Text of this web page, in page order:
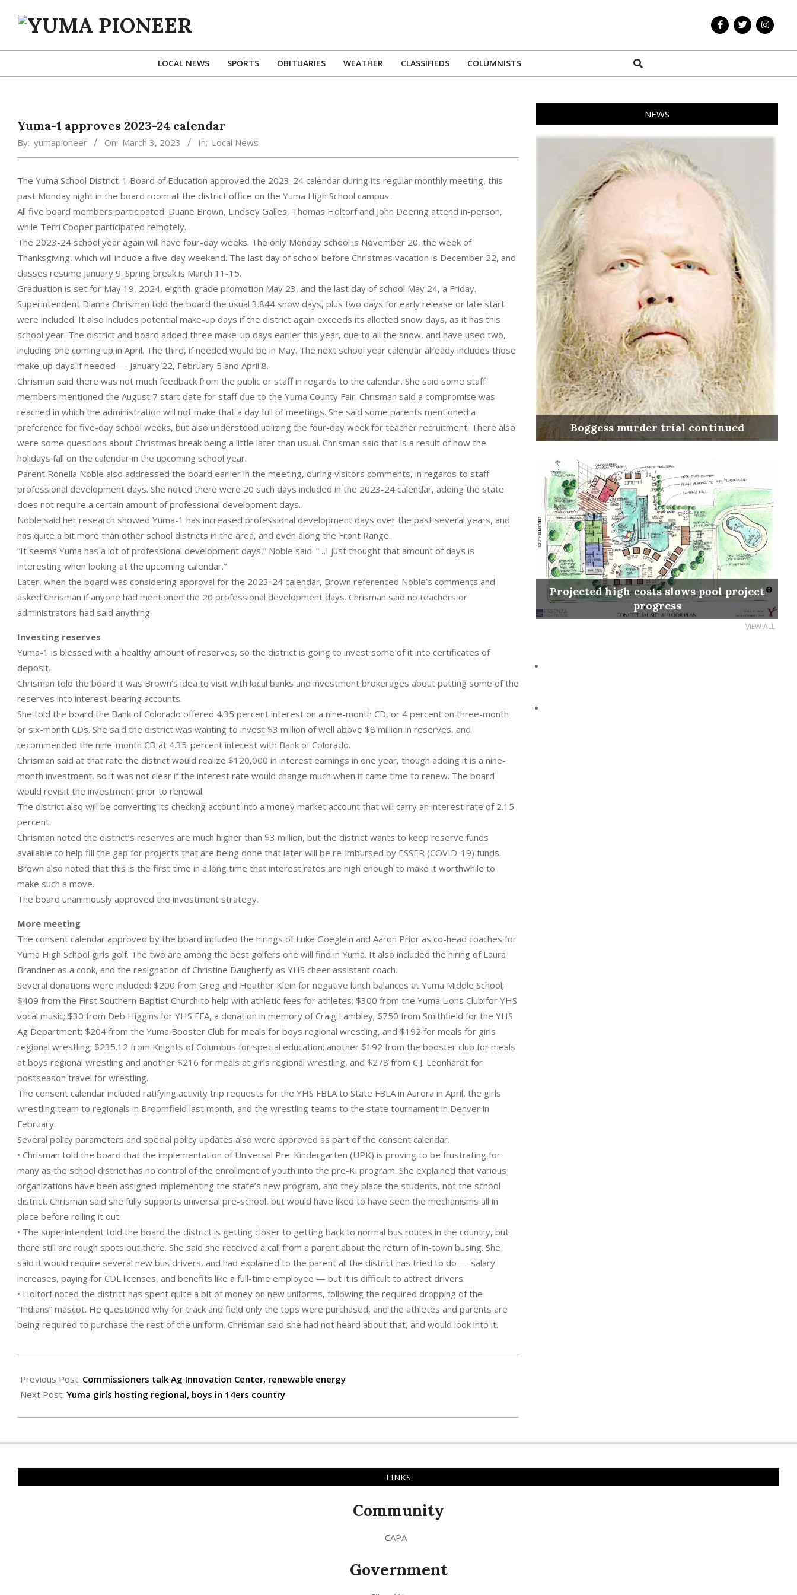
YUMA
Primary
LOCAL NEWS SPORTS OBITUARIES WEATHER CLASSIFIEDS COLUMNISTS Search
Yuma-1 approves 2023-24 calendar
By: yumapioneer On: March 3, 2023 In: Local News
The Yuma School District-1 Board of Education approved the 2023-24 calendar during its regular monthly meeting, this
past Monday night in the board room at the district office on the Yuma High School campus.
All five board members participated. Duane Brown, Lindsey Galles, Thomas Holtorf and John Deering attend in-person,
while Terri Cooper participated remotely.
The 2023-24 school year again will have four-day weeks. The only Monday school is November 20, the week of
Thanksgiving, which will include a five-day weekend. The last day of school before Christmas vacation is December 22, and
classes resume January 9. Spring break is March 11-15.
Graduation is set for May 19, 2024, eighth-grade promotion May 23, and the last day of school May 24, a Friday.
Superintendent Dianna Chrisman told the board the usual 3.844 snow days, plus two days for early release or late start
were included. It also includes potential make-up days if the district again exceeds its allotted snow days, as it has this
school year. The district and board added three make-up days earlier this year, due to all the snow, and have used two,
including one coming up in April. The third, if needed would be in May. The next school year calendar already includes those
make-up days if needed — January 22, February 5 and April 8.
Chrisman said there was not much feedback from the public or staff in regards to the calendar. She said some staff
members mentioned the August 7 start date for staff due to the Yuma County Fair. Chrisman said a compromise was
reached in which the administration will not make that a day full of meetings. She said some parents mentioned a
preference for five-day school weeks, but also understood utilizing the four-day week for teacher recruitment. There also
were some questions about Christmas break being a little later than usual. Chrisman said that is a result of how the
holidays fall on the calendar in the upcoming school year.
Parent Ronella Noble also addressed the board earlier in the meeting, during visitors comments, in regards to staff
professional development days. She noted there were 20 such days included in the 2023-24 calendar, adding the state
does not require a certain amount of professional development days.
Noble said her research showed Yuma-1 has increased professional development days over the past several years, and
has quite a bit more than other school districts in the area, and even along the Front Range.
“It seems Yuma has a lot of professional development days,” Noble said. “…I just thought that amount of days is
interesting when looking at the upcoming calendar.”
Later, when the board was considering approval for the 2023-24 calendar, Brown referenced Noble’s comments and
asked Chrisman if anyone had mentioned the 20 professional development days. Chrisman said no teachers or
administrators had said anything.
Investing reserves
Yuma-1 is blessed with a healthy amount of reserves, so the district is going to invest some of it into certificates of
deposit.
Chrisman told the board it was Brown’s idea to visit with local banks and investment brokerages about putting some of the
reserves into interest-bearing accounts.
She told the board the Bank of Colorado offered 4.35 percent interest on a nine-month CD, or 4 percent on three-month
or six-month CDs. She said the district was wanting to invest $3 million of well above $8 million in reserves, and
recommended the nine-month CD at 4.35-percent interest with Bank of Colorado.
Chrisman said at that rate the district would realize $120,000 in interest earnings in one year, though adding it is a nine-
month investment, so it was not clear if the interest rate would change much when it came time to renew. The board
would revisit the investment prior to renewal.
The district also will be converting its checking account into a money market account that will carry an interest rate of 2.15
percent.
Chrisman noted the district’s reserves are much higher than $3 million, but the district wants to keep reserve funds
available to help fill the gap for projects that are being done that later will be re-imbursed by ESSER (COVID-19) funds.
Brown also noted that this is the first time in a long time that interest rates are high enough to make it worthwhile to
make such a move.
The board unanimously approved the investment strategy.
More meeting
The consent calendar approved by the board included the hirings of Luke Goeglein and Aaron Prior as co-head coaches for
Yuma High School girls golf. The two are among the best golfers one will find in Yuma. It also included the hiring of Laura
Brandner as a cook, and the resignation of Christine Daugherty as YHS cheer assistant coach.
Several donations were included: $200 from Greg and Heather Klein for negative lunch balances at Yuma Middle School;
$409 from the First Southern Baptist Church to help with athletic fees for athletes; $300 from the Yuma Lions Club for YHS
vocal music; $30 from Deb Higgins for YHS FFA, a donation in memory of Craig Lambley; $750 from Smithfield for the YHS
Ag Department; $204 from the Yuma Booster Club for meals for boys regional wrestling, and $192 for meals for girls
regional wrestling; $235.12 from Knights of Columbus for special education; another $192 from the booster club for meals
at boys regional wrestling and another $216 for meals at girls regional wrestling, and $278 from C.J. Leonhardt for
postseason travel for wrestling.
The consent calendar included ratifying activity trip requests for the YHS FBLA to State FBLA in Aurora in April, the girls
wrestling team to regionals in Broomfield last month, and the wrestling teams to the state tournament in Denver in
February.
Several policy parameters and special policy updates also were approved as part of the consent calendar.
• Chrisman told the board that the implementation of Universal Pre-Kindergarten (UPK) is proving to be frustrating for
many as the school district has no control of the enrollment of youth into the pre-Ki program. She explained that various
organizations have been assigned implementing the state’s new program, and they place the students, not the school
district. Chrisman said she fully supports universal pre-school, but would have liked to have seen the mechanisms all in
place before rolling it out.
• The superintendent told the board the district is getting closer to getting back to normal bus routes in the country, but
there still are rough spots out there. She said she received a call from a parent about the return of in-town busing. She
said it would require several new bus drivers, and had explained to the parent all the district has tried to do — salary
increases, paying for CDL licenses, and benefits like a full-time employee — but it is difficult to attract drivers.
• Holtorf noted the district has spent quite a bit of money on new uniforms, following the required dropping of the
“Indians” mascot. He questioned why for track and field only the tops were purchased, and the athletes and parents are
being required to purchase the rest of the uniform. Chrisman said she had not heard about that, and would look into it.
03-
03
Previous Post: Commissioners talk Ag Innovation Center, renewable energy
Next Post: Yuma girls hosting regional, boys in 14ers country
NEWS
Boggess murder trial continued
Projected high costs slows pool project
progress
VIEW ALL
LINKS
Community
CAPA
Government